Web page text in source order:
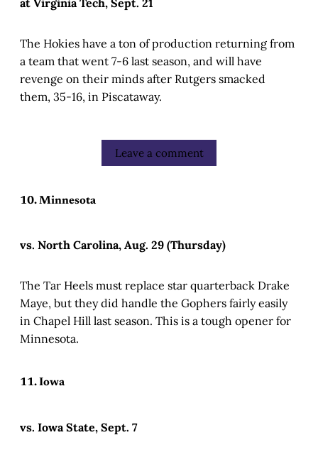
at Virginia Tech, Sept. 21
The Hokies have a ton of production returning from
a team that went 7-6 last season, and will have
revenge on their minds after Rutgers smacked
them, 35-16, in Piscataway.
Leave a comment
10. Minnesota
vs. North Carolina, Aug. 29 (Thursday)
The Tar Heels must replace star quarterback Drake
Maye, but they did handle the Gophers fairly easily
in Chapel Hill last season. This is a tough opener for
Minnesota.
11. Iowa
vs. Iowa State, Sept. 7